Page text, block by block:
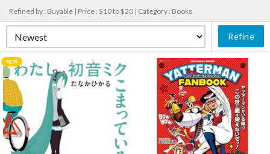
Refined by : Buyable | Price : $10 to $20 | Category : Books
Refine